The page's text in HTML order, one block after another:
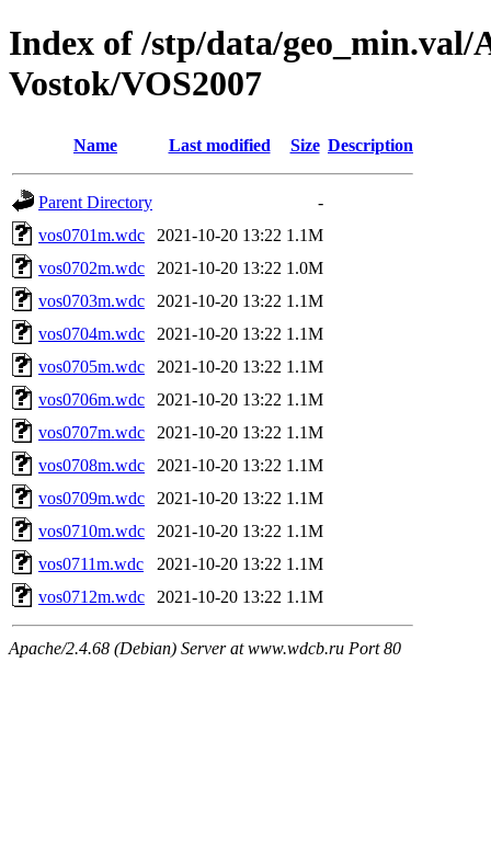
Index of /stp/data/geo_min.val/
Vostok/VOS2007
Name Last modified Size Description
Parent Directory
-
vos0701m.wdc
2021-10-20 13:22 1.1M
vos0702m.wdc
2021-10-20 13:22 1.0M
vos0703m.wdc
2021-10-20 13:22 1.1M
vos0704m.wdc
2021-10-20 13:22 1.1M
vos0705m.wdc
2021-10-20 13:22 1.1M
vos0706m.wdc
2021-10-20 13:22 1.1M
vos0707m.wdc
2021-10-20 13:22 1.1M
vos0708m.wdc
2021-10-20 13:22 1.1M
vos0709m.wdc
2021-10-20 13:22 1.1M
vos0710m.wdc
2021-10-20 13:22 1.1M
vos0711m.wdc
2021-10-20 13:22 1.1M
vos0712m.wdc
2021-10-20 13:22 1.1M
Apache/2.4.68 (Debian) Server at www.wdcb.ru Port 80